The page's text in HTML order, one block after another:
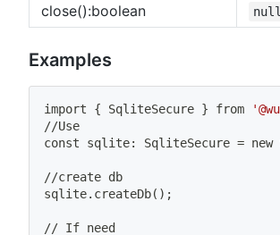
close():boolean
null
Examples
import { SqliteSecure } from
//Use
const sqlite: SqliteSecure =
//create db
sqlite.createDb( ) ;
// If need